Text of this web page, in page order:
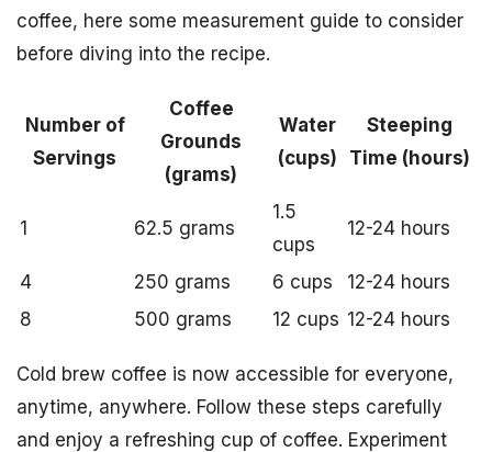
coffee, here some measurement guide to consider
before diving into the recipe.
Number of
Servings
Coffee
Grounds
(grams)
Water
(cups)
Steeping
Time (hours)
1 62.5 grams
1.5
cups
12-24 hours
4 250 grams 6 cups
12-24 hours
8
500 grams 12 cups 12-24 hours
Cold brew coffee is now accessible for everyone,
anytime, anywhere. Follow these steps carefully
and enjoy a refreshing cup of coffee. Experiment